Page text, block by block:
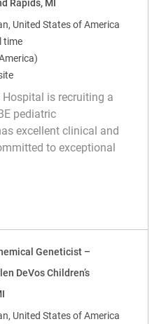
Rapids, MI
United States of America
time
Hospital is recruiting a
pediatric
excellent clinical and
to exceptional
– Pediatric Ophthalmologist –
Geneticist –
DeVos Children’s
United States of America